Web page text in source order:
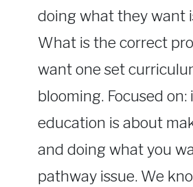
doing what they want
What is the correct
want one set
blooming. Focused
education is about
and doing what you
pathway issue. We